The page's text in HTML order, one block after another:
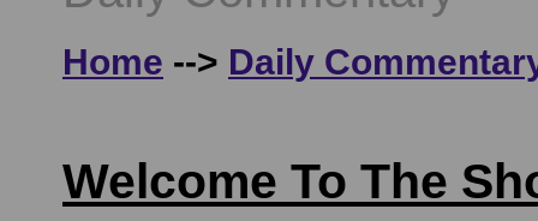
Home --> Daily
Welcome To The